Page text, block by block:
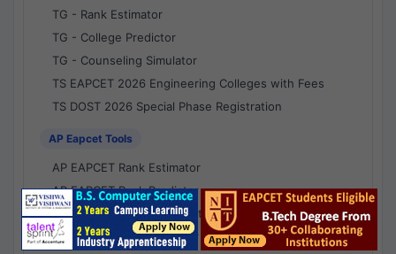
TG - Rank Estimator
TG - College Predictor
TG - Counseling Simulator
TS EAPCET 2026 Engineering Colleges with Fees
TS DOST 2026 Special Phase Registration
AP Eapcet Tools
AP EAPCET Rank Estimator
AP EAPCET Rank Predictor
AP EAPCET College Predictor
AP - Counselling Simulator